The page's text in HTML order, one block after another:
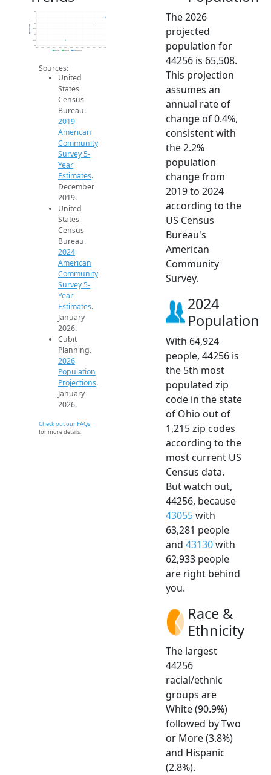
63k
63.5k
64k
64.5k
65k
65.5k
66k
2014 2015 2016 2017 2018 2019 2020 2021 2022 2023 2024 2025 2026
Population
2019 ACS 2024 ACS 2026 Projection
Sources:
United
States
Census
Bureau.
2019
American
Community
Survey 5-
Year
Estimates.
December
2019.
United
States
Census
Bureau.
2024
American
Community
Survey 5-
Year
Estimates.
January
2026.
Cubit
Planning.
2026
Population
Projections.
January
2026.
Check out our FAQs
for more details.
The 2026
projected
population for
44256 is 65,508.
This projection
assumes an
annual rate of
change of 0.4%,
consistent with
the 2.2%
population
change from
2019 to 2024
according to the
US Census
Bureau's
American
Community
Survey.
2024
Population
With 64,924
people, 44256 is
the 5th most
populated zip
code in the state
of Ohio out of
1,215 zip codes
according to the
most current US
Census data.
But watch out,
44256, because
43055with
63,281 people
and 43130with
62,933 people
are right behind
you.
Race &
Ethnicity
The largest
44256
racial/ethnic
groups are
White (90.9%)
followed by Two
or More (3.8%)
and Hispanic
(2.8%).